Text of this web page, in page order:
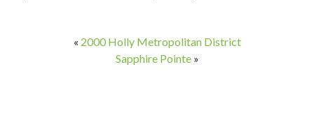
« 2000 Holly Metropolitan District
Sapphire Pointe»